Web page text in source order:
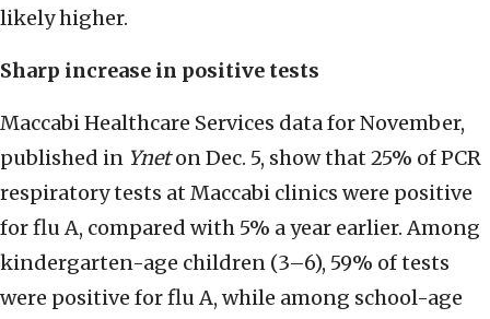
likely higher.
Sharp increase in positive tests
Maccabi Healthcare Services data for November,
published in Yneton Dec. 5, show that 25% of PCR
respiratory tests at Maccabi clinics were positive
for flu A, compared with 5% a year earlier. Among
kindergarten-age children (3–6), 59% of tests
were positive for flu A, while among school-age